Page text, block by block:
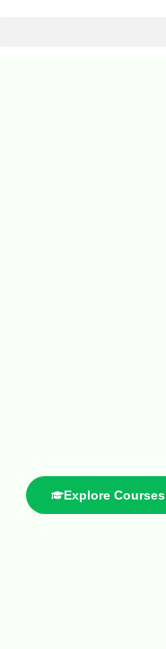
Explore Courses